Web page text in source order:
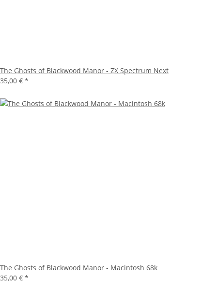
The Ghosts of Blackwood Manor - ZX Spectrum Next
35,00 € *
The Ghosts of Blackwood Manor - Macintosh 68k
35,00 € *